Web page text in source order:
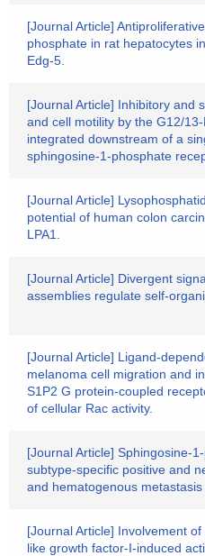
[Journal Article]
phosphate in rat hepatocytes
Edg-5.
[Journal Article] Inhibitory and
and cell motility by the G12/
integrated downstream of a
sphingosine-1-phosphate
[Journal Article]
potential of human colon
LPA1.
[Journal Article] Divergent
assemblies regulate self-
[Journal Article] Ligand-
melanoma cell migration and
S1P2 G protein-coupled
of cellular Rac activity.
[Journal Article] Sphingosine-
subtype-specific positive and
and hematogenous metastasis
[Journal Article] Involvement
like growth factor-I-induced